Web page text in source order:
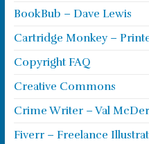
BookBub – Dave Lewis
Cartridge Monkey –
Copyright FAQ
Creative Commons
Crime Writer – Val
Fiverr – Freelance